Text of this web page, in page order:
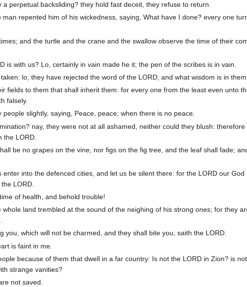
perpetual backsliding? they hold fast deceit, they refuse to return.
repented him of his wickedness, saying, What have I done? every one
and the turtle and the crane and the swallow observe the time of their
is with us? Lo, certainly in vain made he it; the pen of the scribes is in vain.
lo, they have rejected the word of the LORD; and what wisdom is in
fields to them that shall inherit them: for every one from the least even unto
falsely.
slightly, saying, Peace, peace; when there is no peace.
nay, they were not at all ashamed, neither could they blush:
the LORD.
be no grapes on the vine, nor figs on the fig tree, and the leaf shall fade;
into the defenced cities, and let us be silent there: for the LORD our
LORD.
of health, and behold trouble!
land trembled at the sound of the neighing of his strong ones; for they
you, which will not be charmed, and they shall bite you, saith the LORD.
is faint in me.
because of them that dwell in a far country: Is not the LORD in Zion? is
strange vanities?
not saved.